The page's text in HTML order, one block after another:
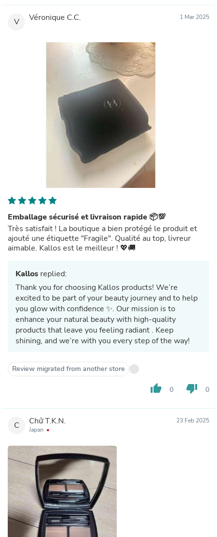
V Véronique C.C. 1 Mar 2025
Emballage sécurisé et livraison rapide 📦💯
Très satisfait ! La boutique a bien protégé le produit et
ajouté une étiquette "Fragile". Qualité au top, livreur
aimable. Kallos est le meilleur ! 💖🚚
Kallos replied:
Thank you for choosing Kallos products! We’re
excited to be part of your beauty journey and to help
you glow with confidence ✨. Our mission is to
enhance your natural beauty with high-quality
products that leave you feeling radiant . Keep
shining, and we’re with you every step of the way!
Review migrated from another store
thumb_up 0 thumb_down 0
C Chử T.K.N.
Japan
23 Feb 2025